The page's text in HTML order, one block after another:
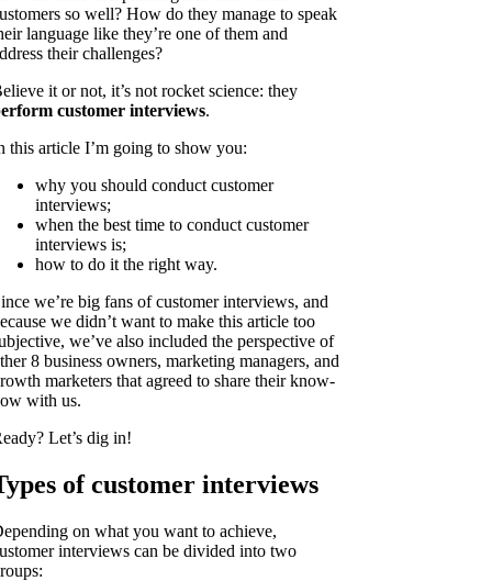
so well? How do they manage to speak
language like they’re one of them and
their challenges?
it or not, it’s not rocket science: they
customer interviews.
this article I’m going to show you:
why you should conduct customer
interviews;
when the best time to conduct customer
interviews is;
how to do it the right way.
we’re big fans of customer interviews, and
we didn’t want to make this article too
we’ve also included the perspective of
8 business owners, marketing managers, and
marketers that agreed to share their know-
with us.
Let’s dig in!
of customer interviews
on what you want to achieve,
interviews can be divided into two